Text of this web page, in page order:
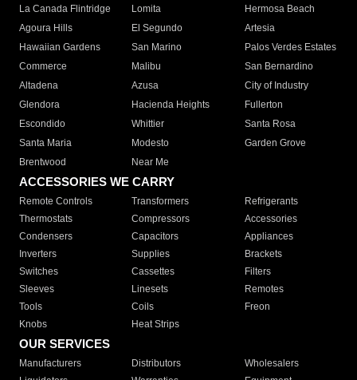
La Canada Flintridge
Lomita
Hermosa Beach
Agoura Hills
El Segundo
Artesia
Hawaiian Gardens
San Marino
Palos Verdes Estates
Commerce
Malibu
San Bernardino
Altadena
Azusa
City of Industry
Glendora
Hacienda Heights
Fullerton
Escondido
Whittier
Santa Rosa
Santa Maria
Modesto
Garden Grove
Brentwood
Near Me
ACCESSORIES WE CARRY
Remote Controls Transformers
Refrigerants
Thermostats
Compressors
Accessories
Condensers
Capacitors
Appliances
Inverters
Supplies
Brackets
Switches
Cassettes
Filters
Sleeves
Linesets
Remotes
Tools
Coils
Freon
Knobs
Heat Strips
OUR SERVICES
Manufacturers Distributors
Wholesalers